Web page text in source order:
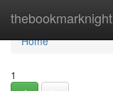
thebookmarknight
Home
Home
1